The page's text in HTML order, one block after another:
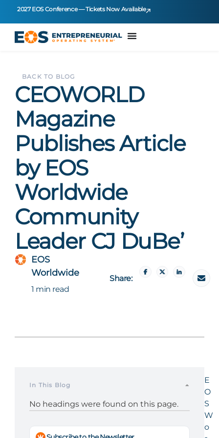
2027 EOS Conference — Tickets Now Available
BACK TO BLOG
CEOWORLD
Magazine
Publishes Article
by EOS
Worldwide
Community
Leader CJ DuBe’
EOS
Worldwide
1 min read
Share:
In This Blog
No headings were found on this page.
E
O
S
W
o